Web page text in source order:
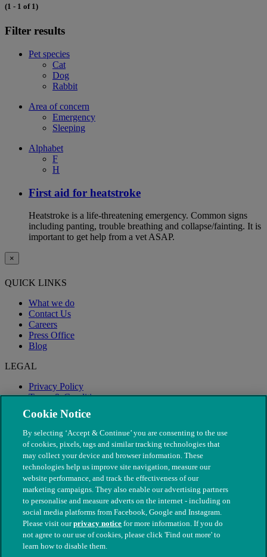
(1 - 1 of 1)
Filter results
Pet species
Cat
Dog
Rabbit
Area of concern
Emergency
Sleeping
Alphabet
F
H
First aid for heatstroke
Heatstroke is a life-threatening emergency. Common signs
including panting, trouble breathing and collapse/fainting. It is
important to get help from a vet ASAP.
×
QUICK LINKS
What we do
Contact Us
Careers
Press Office
Blog
LEGAL
Privacy Policy
Terms & Conditions
Modern Slavery
© The People's Dispensary for Sick Animals. Registered charity
nos. 208217 & SC037585
Cookie Notice
By selecting ‘Accept & Continue’ you are consenting to the use
of cookies, pixels, tags and similar tracking technologies that
may collect your device and browser information. These
technologies help us improve site navigation, measure our
website performance, and track the effectiveness of our
marketing campaigns. They also enable our advertising partners
to personalise and measure adverts on the internet - including on
social media platforms from Facebook, Google and Instagram.
Please visit ourprivacy notice for more information. If you do
not agree to our use of cookies, please click 'Find out more' to
learn how to disable them.